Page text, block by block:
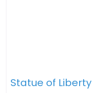
Statue of Liberty